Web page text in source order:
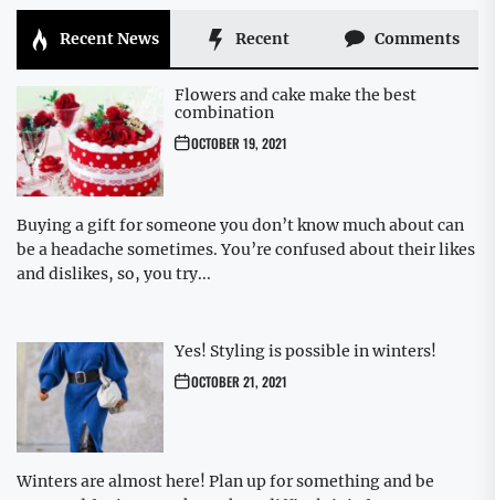
Recent News Recent Comments
Flowers and cake make the best
combination
OCTOBER 19, 2021
Buying a gift for someone you don’t know much about can
be a headache sometimes. You’re confused about their likes
and dislikes, so, you try...
Yes! Styling is possible in winters!
OCTOBER 21, 2021
Winters are almost here! Plan up for something and be